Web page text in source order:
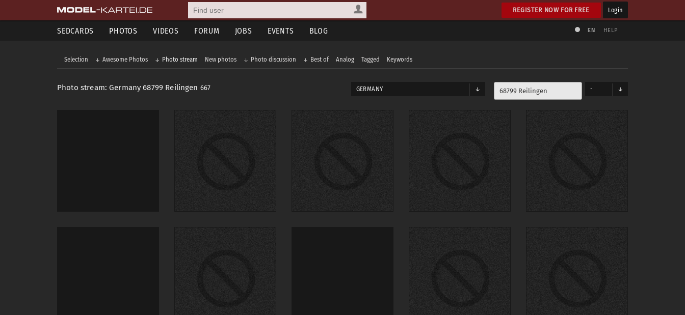
REGISTER NOW FOR FREE Login
SEDCARDS PHOTOS VIDEOS FORUM JOBS EVENTS BLOG EN HELP
Selection Awesome Photos Photo stream New photos Photo discussion Best of Analog Tagged Keywords
Photo stream: Germany 68799 Reilingen 667 GERMANY -